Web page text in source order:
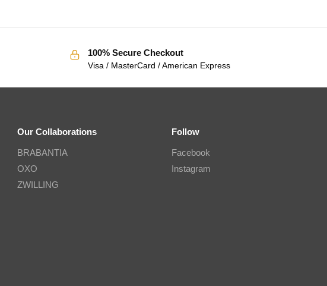
100% Secure Checkout
Visa / MasterCard / American Express
Our Collaborations
BRABANTIA
OXO
ZWILLING
Follow
Facebook
Instagram